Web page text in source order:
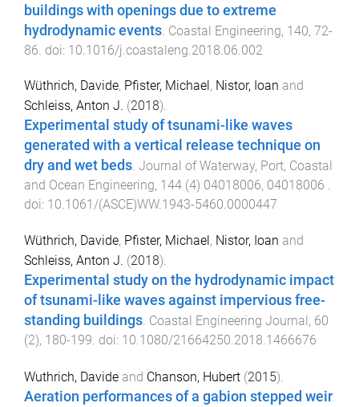
buildings with openings due to extreme
hydrodynamic events Coastal Engineering, 140, 72-
86 . doi: 10.1016/j.coastaleng.2018.06.002
Wüthrich, Davide, Pfister, Michael , Nistor, Ioan and
Schleiss, Anton J. (2018).
Experimental study of tsunami-like waves
generated with a vertical release technique on
dry and wet beds. Journal of Waterway, Port, Coastal
and Ocean Engineering, 144 (4) 04018006, 04018006 .
doi: 10.1061/(ASCE)WW.1943-5460.0000447
Wüthrich, Davide, Pfister, Michael, Nistor, Ioan and
Schleiss, Anton J. (2018).
Experimental study on the hydrodynamic impact
of tsunami-like waves against impervious free-
standing buildings. Coastal Engineering Journal, 60
(2), 180-199. doi: 10.1080/21664250.2018.1466676
Wuthrich, Davide and Chanson, Hubert (2015).
Aeration performances of a gabion stepped weir